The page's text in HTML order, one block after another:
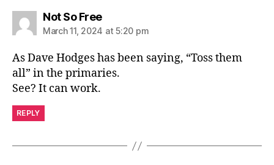
Not So Freesays:
March 11, 2024 at 5:20 pm
As Dave Hodges has been saying, “Toss them
all” in the primaries.
See? It can work.
REPLY